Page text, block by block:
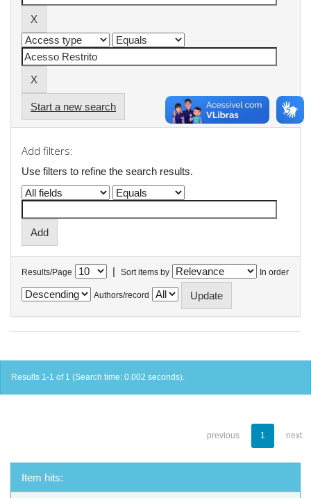
Start a new search
Add filters:
Use filters to refine the search results.
Results/Page | Sort items by In order
Authors/record
Results 1-1 of 1 (Search time: 0.002 seconds).
previous 1 next
Item hits: